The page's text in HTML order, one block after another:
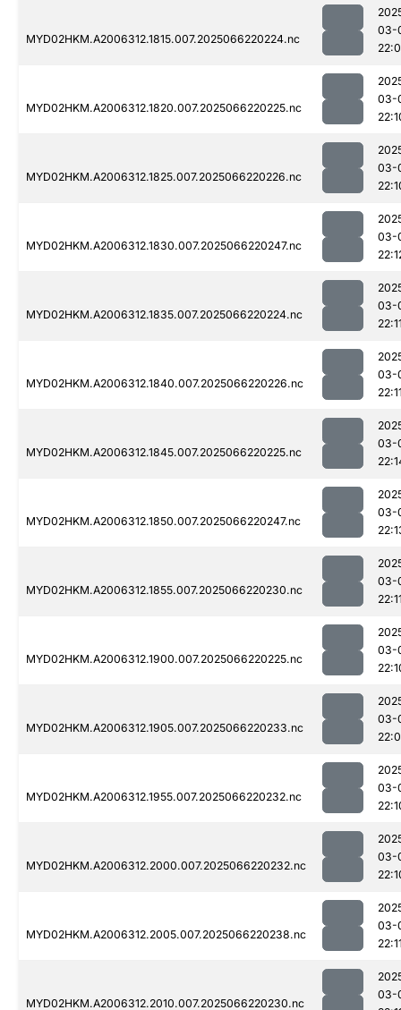
MYD02HKM.A2006312.1815.007.2025066220224.nc
03-
MYD02HKM.A2006312.1820.007.2025066220225.nc
03-
MYD02HKM.A2006312.1825.007.2025066220226.nc
03-
MYD02HKM.A2006312.1830.007.2025066220247.nc
03-
MYD02HKM.A2006312.1835.007.2025066220224.nc
03-
MYD02HKM.A2006312.1840.007.2025066220226.nc
03-
MYD02HKM.A2006312.1845.007.2025066220225.nc
03-
MYD02HKM.A2006312.1850.007.2025066220247.nc
03-
MYD02HKM.A2006312.1855.007.2025066220230.nc
03-
MYD02HKM.A2006312.1900.007.2025066220225.nc
03-
MYD02HKM.A2006312.1905.007.2025066220233.nc
03-
MYD02HKM.A2006312.1955.007.2025066220232.nc
03-
MYD02HKM.A2006312.2000.007.2025066220232.nc
03-
MYD02HKM.A2006312.2005.007.2025066220238.nc
03-
MYD02HKM.A2006312.2010.007.2025066220230.nc
03-